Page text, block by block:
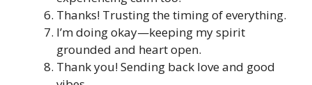
Thanks! Trusting the timing of everything.
I’m doing okay—keeping my spirit
grounded and heart open.
Thank you! Sending back love and good